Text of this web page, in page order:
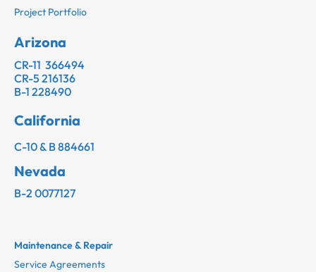
Project Portfolio
Arizona
CR-11 366494
CR-5 216136
B-1 228490
California
C-10 & B 884661
Nevada
B-2 0077127
Maintenance & Repair
Service Agreements